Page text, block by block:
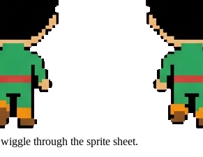
wiggle through the sprite sheet.